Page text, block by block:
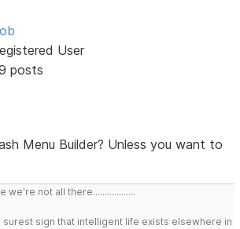
User
posts
Menu Builder? Unless you want to
we're not all there..................
surest sign that intelligent life exists elsewhere in